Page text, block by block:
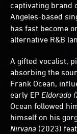
captivating brand
Angeles-based
has fast become
alternative R&B
A gifted vocalist,
absorbing the
Frank Ocean,
early EP Eldorado (
Ocean followed
himself on his
Nirvana (2023)